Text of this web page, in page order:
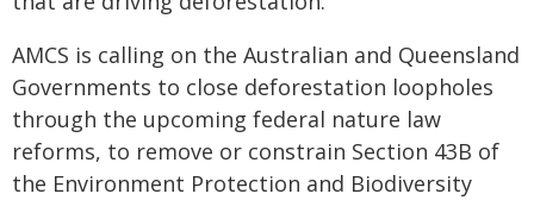
AMCS is calling on the Australian and Queensland
Governments to close deforestation loopholes
through the upcoming federal nature law
reforms, to remove or constrain Section 43B of
the Environment Protection and Biodiversity